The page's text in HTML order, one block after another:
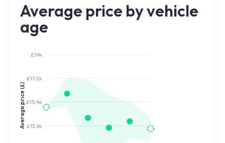
Average price by vehicle
age
£13.6k
£15.4k
£17.2k
£19k
Average price (£)